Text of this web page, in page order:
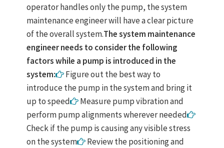
operator handles only the pump, the system
maintenance engineer will have a clear picture
of the overall system.The system maintenance
engineer needs to consider the following
factors while a pump is introduced in the
system:
Figure out the best way to
introduce the pump in the system and bring it
up to speed
Measure pump vibration and
perform pump alignments wherever needed
Check if the pump is causing any visible stress
on the system
Review the positioning and